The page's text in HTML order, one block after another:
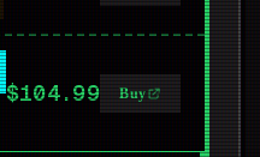
$104.99 Buy